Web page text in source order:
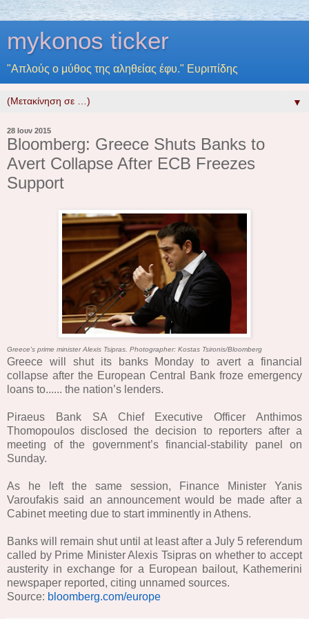
mykonos ticker
"Απλούς ο μύθος της αληθείας έφυ." Ευριπίδης
▼
28 Ιουν 2015
Bloomberg: Greece Shuts Banks to
Avert Collapse After ECB Freezes
Support
Greece's prime minister Alexis Tsipras. Photographer: Kostas Tsironis/Bloomberg
Greece will shut its banks Monday to avert a financial
collapse after the European Central Bank froze emergency
loans to...... the nation’s lenders.
Piraeus Bank SA Chief Executive Officer Anthimos
Thomopoulos disclosed the decision to reporters after a
meeting of the government’s financial-stability panel on
Sunday.
As he left the same session, Finance Minister Yanis
Varoufakis said an announcement would be made after a
Cabinet meeting due to start imminently in Athens.
Banks will remain shut until at least after a July 5 referendum
called by Prime Minister Alexis Tsipras on whether to accept
austerity in exchange for a European bailout, Kathemerini
newspaper reported, citing unnamed sources.
Source: bloomberg.com/europe